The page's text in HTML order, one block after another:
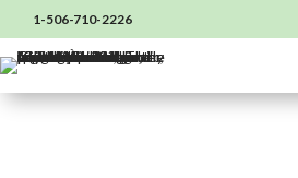
1-506-710-2226